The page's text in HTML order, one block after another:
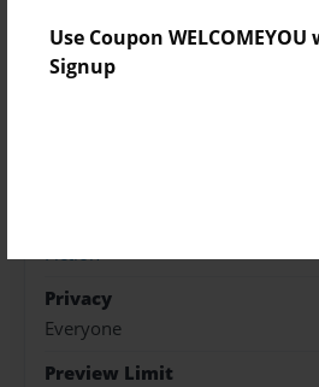
Use Coupon
Signup
Last updated
Nov-19-2016
Fiction
Privacy
Everyone
Preview Limit